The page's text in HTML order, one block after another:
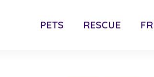
PETS RESCUE